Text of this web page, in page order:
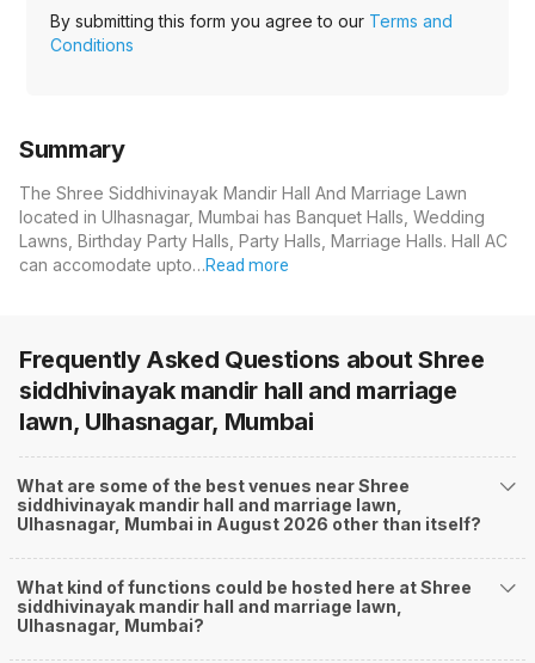
By submitting this form you agree to our Terms and
Conditions
Summary
The Shree Siddhivinayak Mandir Hall And Marriage Lawn
located in Ulhasnagar, Mumbai has Banquet Halls, Wedding
Lawns, Birthday Party Halls, Party Halls, Marriage Halls. Hall AC
can accomodate upto…Read more
Frequently Asked Questions aboutShree
siddhivinayak mandir hall and marriage
lawn, Ulhasnagar, Mumbai
What are some of the best venues near Shree
siddhivinayak mandir hall and marriage lawn,
Ulhasnagar, Mumbai in August 2026 other than itself?
What kind of functions could be hosted here at Shree
siddhivinayak mandir hall and marriage lawn,
Ulhasnagar, Mumbai?